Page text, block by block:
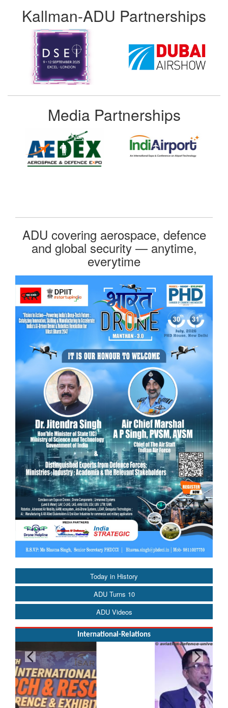
Today in History
ADU Turns 10
ADU Videos
International-Relations
Kallman-ADU Partnerships
Media Partnerships
ADU covering aerospace, defence
and global security — anytime,
everytime